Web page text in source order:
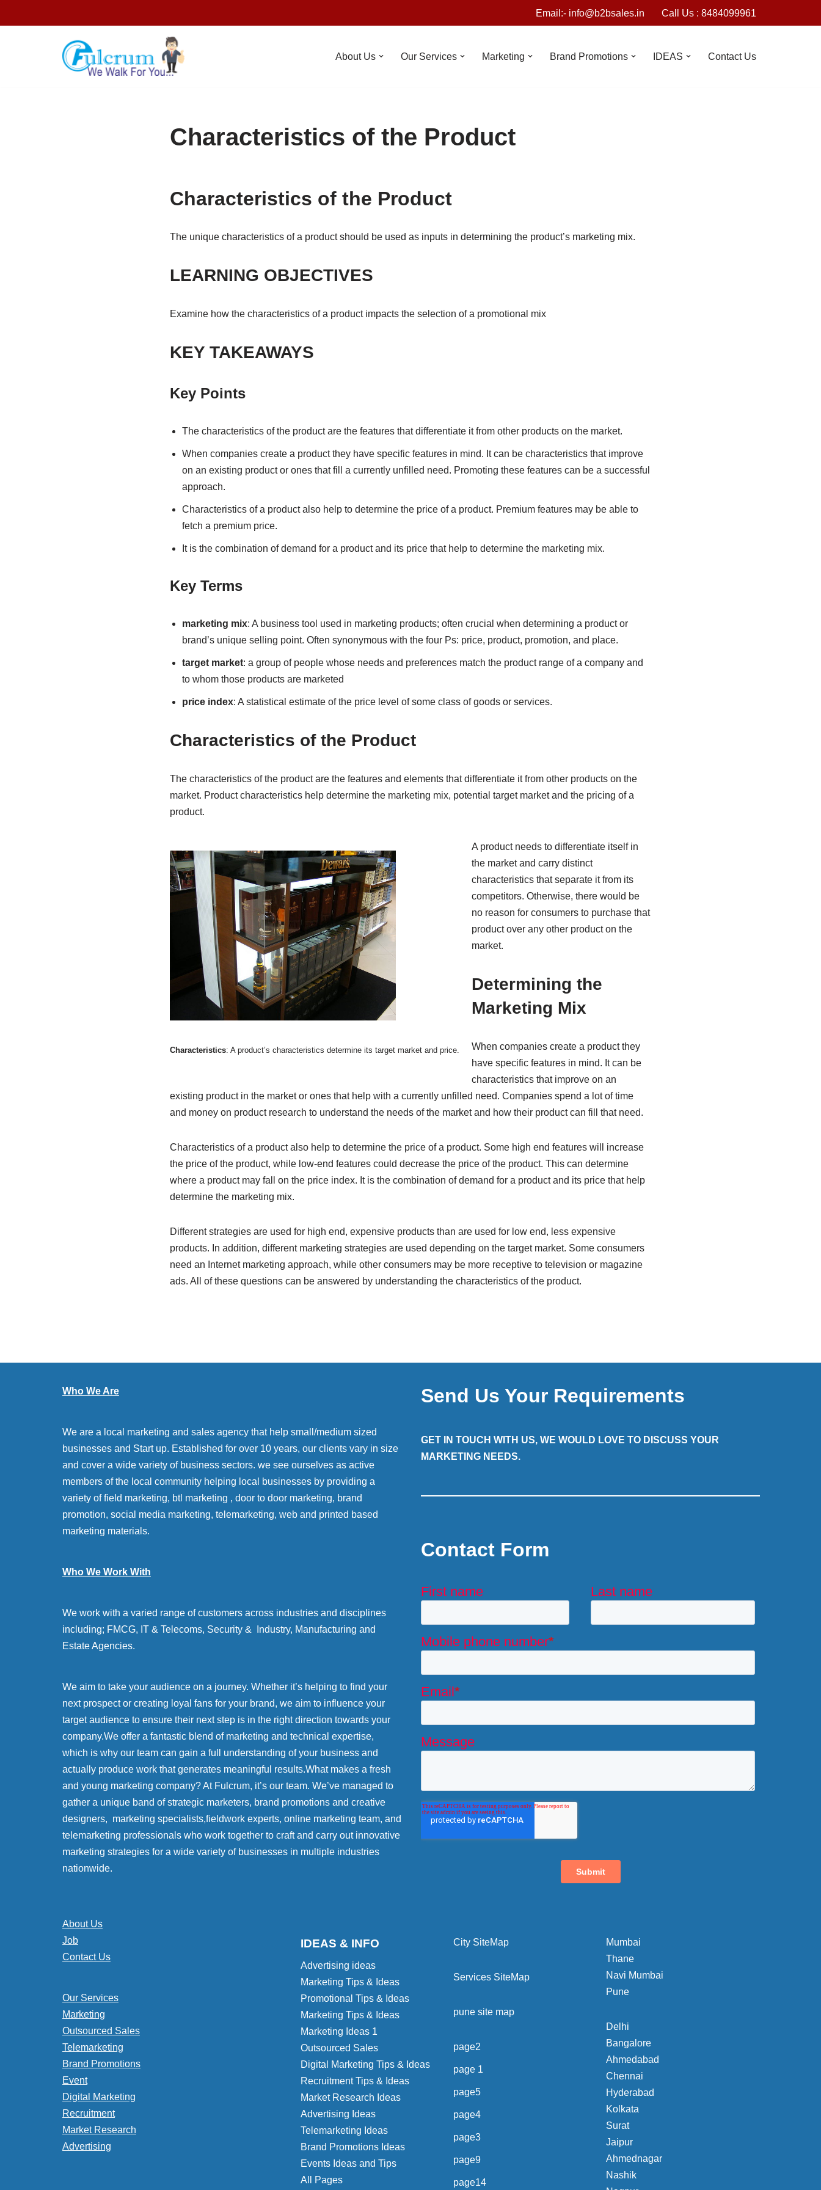
Email:- info@b2bsales.in Call Us : 8484099961
About Us Our Services Marketing Brand Promotions IDEAS Contact Us
Characteristics of the Product
Characteristics of the Product
The unique characteristics of a product should be used as inputs in determining the product’s marketing mix.
LEARNING OBJECTIVES
Examine how the characteristics of a product impacts the selection of a promotional mix
KEY TAKEAWAYS
Key Points
The characteristics of the product are the features that differentiate it from other products on the market.
When companies create a product they have specific features in mind. It can be characteristics that improve
on an existing product or ones that fill a currently unfilled need. Promoting these features can be a successful
approach.
Characteristics of a product also help to determine the price of a product. Premium features may be able to
fetch a premium price.
It is the combination of demand for a product and its price that help to determine the marketing mix.
Key Terms
marketing mix: A business tool used in marketing products; often crucial when determining a product or
brand’s unique selling point. Often synonymous with the four Ps: price, product, promotion, and place.
target market: a group of people whose needs and preferences match the product range of a company and
to whom those products are marketed
price index: A statistical estimate of the price level of some class of goods or services.
Characteristics of the Product
The characteristics of the product are the features and elements that differentiate it from other products on the
market. Product characteristics help determine the marketing mix, potential target market and the pricing of a
product.
Characteristics: A product’s characteristics determine its target market and price.
A product needs to differentiate itself in
the market and carry distinct
characteristics that separate it from its
competitors. Otherwise, there would be
no reason for consumers to purchase that
product over any other product on the
market.
Determining the
Marketing Mix
When companies create a product they
have specific features in mind. It can be
characteristics that improve on an
existing product in the market or ones that help with a currently unfilled need. Companies spend a lot of time
and money on product research to understand the needs of the market and how their product can fill that need.
Characteristics of a product also help to determine the price of a product. Some high end features will increase
the price of the product, while low-end features could decrease the price of the product. This can determine
where a product may fall on the price index. It is the combination of demand for a product and its price that help
determine the marketing mix.
Different strategies are used for high end, expensive products than are used for low end, less expensive
products. In addition, different marketing strategies are used depending on the target market. Some consumers
need an Internet marketing approach, while other consumers may be more receptive to television or magazine
ads. All of these questions can be answered by understanding the characteristics of the product.
Who We Are
We are a local marketing and sales agency that help small/medium sized
businesses and Start up. Established for over 10 years, our clients vary in size
and cover a wide variety of business sectors. we see ourselves as active
members of the local community helping local businesses by providing a
variety of field marketing, btl marketing , door to door marketing, brand
promotion, social media marketing, telemarketing, web and printed based
marketing materials.
Who We Work With
We work with a varied range of customers across industries and disciplines
including; FMCG, IT & Telecoms, Security & Industry, Manufacturing and
Estate Agencies.
We aim to take your audience on a journey. Whether it’s helping to find your
next prospect or creating loyal fans for your brand, we aim to influence your
target audience to ensure their next step is in the right direction towards your
company.We offer a fantastic blend of marketing and technical expertise,
which is why our team can gain a full understanding of your business and
actually produce work that generates meaningful results.What makes a fresh
and young marketing company? At Fulcrum, it’s our team. We’ve managed to
gather a unique band of strategic marketers, brand promotions and creative
designers, marketing specialists,fieldwork experts, online marketing team, and
telemarketing professionals who work together to craft and carry out innovative
marketing strategies for a wide variety of businesses in multiple industries
nationwide.
Send Us Your Requirements
GET IN TOUCH WITH US, WE WOULD LOVE TO DISCUSS YOUR
MARKETING NEEDS.
Contact Form
About Us
Job
Contact Us
Our Services
Marketing
Outsourced Sales
Telemarketing
Brand Promotions
Event
Digital Marketing
Recruitment
Market Research
Advertising
IDEAS & INFO
Advertising ideas
Marketing Tips & Ideas
Promotional Tips & Ideas
Marketing Tips & Ideas
Marketing Ideas 1
Outsourced Sales
Digital Marketing Tips & Ideas
Recruitment Tips & Ideas
Market Research Ideas
Advertising Ideas
Telemarketing Ideas
Brand Promotions Ideas
Events Ideas and Tips
All Pages
City SiteMap
Services SiteMap
pune site map
page2
page 1
page5
page4
page3
page9
page14
Mumbai
Thane
Navi Mumbai
Pune
Delhi
Bangalore
Ahmedabad
Chennai
Hyderabad
Kolkata
Surat
Jaipur
Ahmednagar
Nashik